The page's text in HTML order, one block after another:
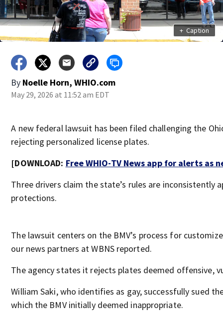
+ Caption
By Noelle Horn, WHIO.com
May 29, 2026 at 11:52 am EDT
A new federal lawsuit has been filed challenging the
rejecting personalized license plates.
[DOWNLOAD: Free WHIO-TV News app for alerts as
Three drivers claim the state’s rules are
protections.
The lawsuit centers on the BMV’s process for
our news partners at WBNS reported.
The agency states it rejects plates deemed offensive,
William Saki, who identifies as gay, successfully sued
which the BMV initially deemed inappropriate.